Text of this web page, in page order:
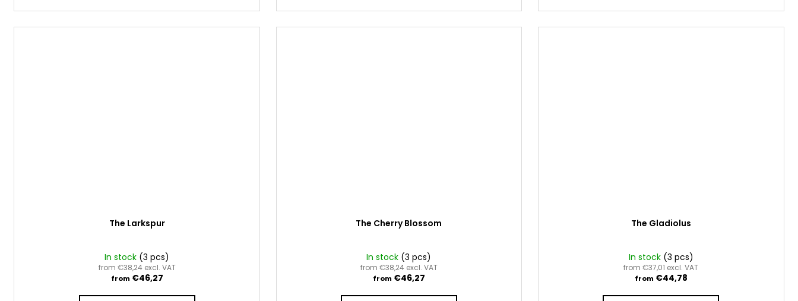
The Larkspur
In stock (3 pcs)
from €38,24 excl. VAT
from €46,27
The Cherry Blossom
In stock (3 pcs)
from €38,24 excl. VAT
from €46,27
The Gladiolus
In stock (3 pcs)
from €37,01 excl. VAT
from €44,78